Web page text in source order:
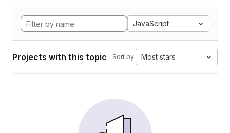
JavaScript
Projects with this topic Sort by: Most stars